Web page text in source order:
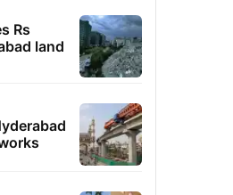
Rs
land